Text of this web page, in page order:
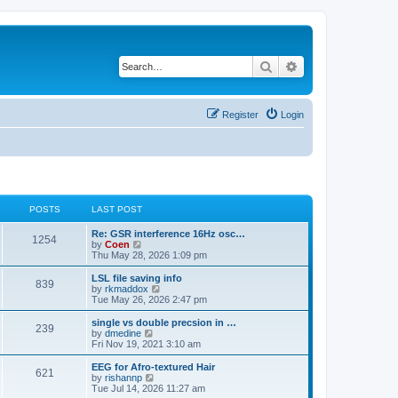
Search
Login
Register
POSTS LAST POST
1254
Re: GSR interference 16Hz osc…
by Coen
i
e
w
t
h
e
a
t
e
t
p
o
Thu May 28, 2026 1:09 pm
839
LSL file saving info
by rkmaddox
i
e
w
h
a
t
e
Tue May 26, 2026 2:47 pm
239
single vs double precsion in …
by dmedine
i
e
w
h
Fri Nov 19, 2021 3:10 am
621
EEG for Afro-textured Hair
by rishannp
i
Tue Jul 14, 2026 11:27 am